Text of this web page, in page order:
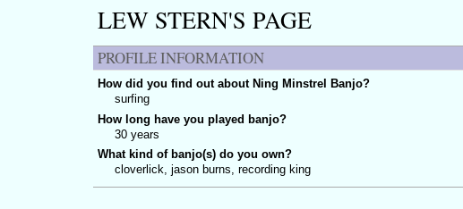
LEW STERN'S PAGE
PROFILE INFORMATION
How did you find out about Ning Minstrel Banjo?
surfing
How long have you played banjo?
30 years
What kind of banjo(s) do you own?
cloverlick, jason burns, recording king